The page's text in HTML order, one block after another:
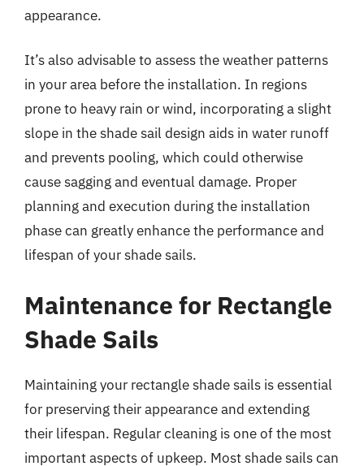
appearance.
It’s also advisable to assess the weather patterns
in your area before the installation. In regions
prone to heavy rain or wind, incorporating a slight
slope in the shade sail design aids in water runoff
and prevents pooling, which could otherwise
cause sagging and eventual damage. Proper
planning and execution during the installation
phase can greatly enhance the performance and
lifespan of your shade sails.
Maintenance for Rectangle
Shade Sails
Maintaining your rectangle shade sails is essential
for preserving their appearance and extending
their lifespan. Regular cleaning is one of the most
important aspects of upkeep. Most shade sails can